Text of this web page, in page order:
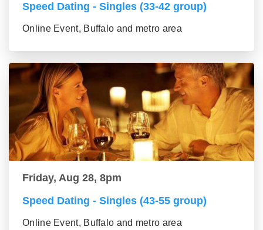
Speed Dating - Singles (33-42 group)
Online Event, Buffalo and metro area
Friday, Aug 28, 8pm
Speed Dating - Singles (43-55 group)
Online Event, Buffalo and metro area